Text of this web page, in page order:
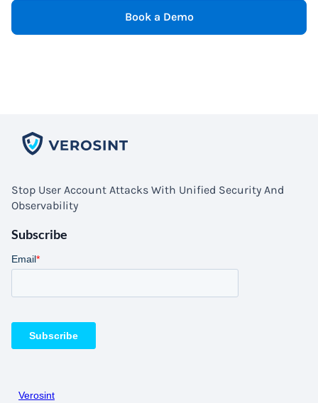
Book a Demo
Stop User Account Attacks With Unified Security And
Observability
Subscribe
Verosint